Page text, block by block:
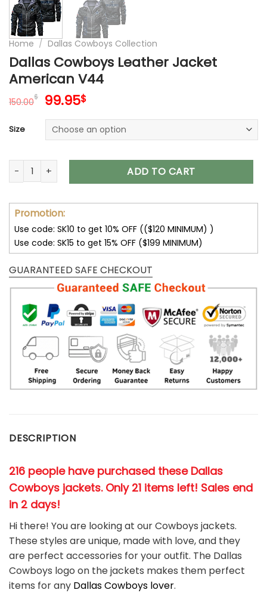
Home / Dallas Cowboys Collection
Dallas Cowboys Leather Jacket
American V44
150.00$ Original
was:
150.00$.
99.95$Current
is:
99.95$.
Size
Dallas Cowboys Leather Jacket American V44 quantity
ADD TO CART
Promotion:
Use code: SK10 to get 10% OFF (($120 MINIMUM) )
Use code: SK15 to get 15% OFF ($199 MINIMUM)
GUARANTEED SAFE CHECKOUT
DESCRIPTION
216 people have purchased these Dallas
Cowboys jackets. Only 21 items left! Sales end
in 2 days!
Hi there! You are looking at our Cowboys jackets.
These styles are unique, made with love, and they
are perfect accessories for your outfit. The Dallas
Cowboys logo on the jackets makes them perfect
items for any Dallas Cowboys lover.